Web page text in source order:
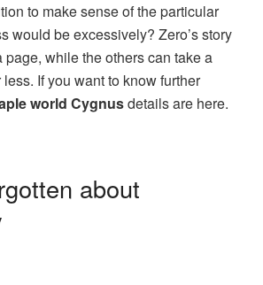
to make sense of the particular
would be excessively? Zero’s story
while the others can take a
If you want to know further
world Cygnusdetails are here.
about